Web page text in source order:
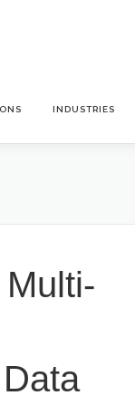
INDUSTRIES